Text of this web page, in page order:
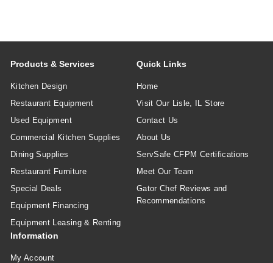
Products & Services
Kitchen Design
Restaurant Equipment
Used Equipment
Commercial Kitchen Supplies
Dining Supplies
Restaurant Furniture
Special Deals
Equipment Financing
Equipment Leasing & Renting
Quick Links
Home
Visit Our Lisle, IL Store
Contact Us
About Us
ServSafe CFPM Certifications
Meet Our Team
Gator Chef Reviews and
Recommendations
Information
My Account